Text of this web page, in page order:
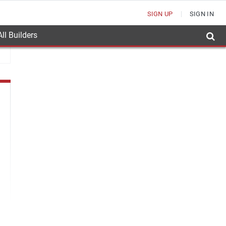
SIGN UP SIGN IN
Builders